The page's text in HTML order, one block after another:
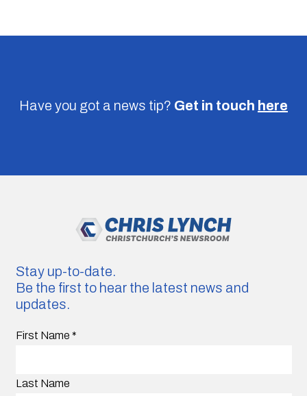
Have you got a news tip? Get in touch here
Stay up-to-date.
Be the first to hear the latest news and
updates.
First Name *
Last Name